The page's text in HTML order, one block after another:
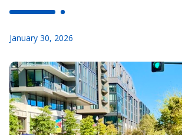
January 30, 2026